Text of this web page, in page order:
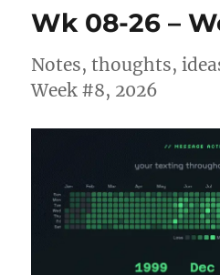
Wk 08-26 –
Notes, thoughts,
Week #8, 2026